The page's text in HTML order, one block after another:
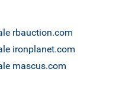
rbauction.com
ironplanet.com
mascus.com